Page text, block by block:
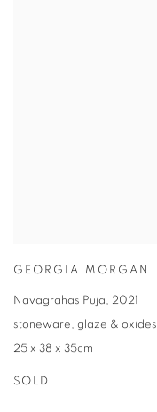
GEORGIA MORGAN
Navagrahas Puja, 2021
stoneware, glaze & oxides
25 x 38 x 35cm
SOLD